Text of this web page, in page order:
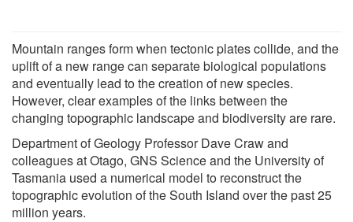
Mountain ranges form when tectonic plates collide, and the
uplift of a new range can separate biological populations
and eventually lead to the creation of new species.
However, clear examples of the links between the
changing topographic landscape and biodiversity are rare.
Department of Geology Professor Dave Craw and
colleagues at Otago, GNS Science and the University of
Tasmania used a numerical model to reconstruct the
topographic evolution of the South Island over the past 25
million years.